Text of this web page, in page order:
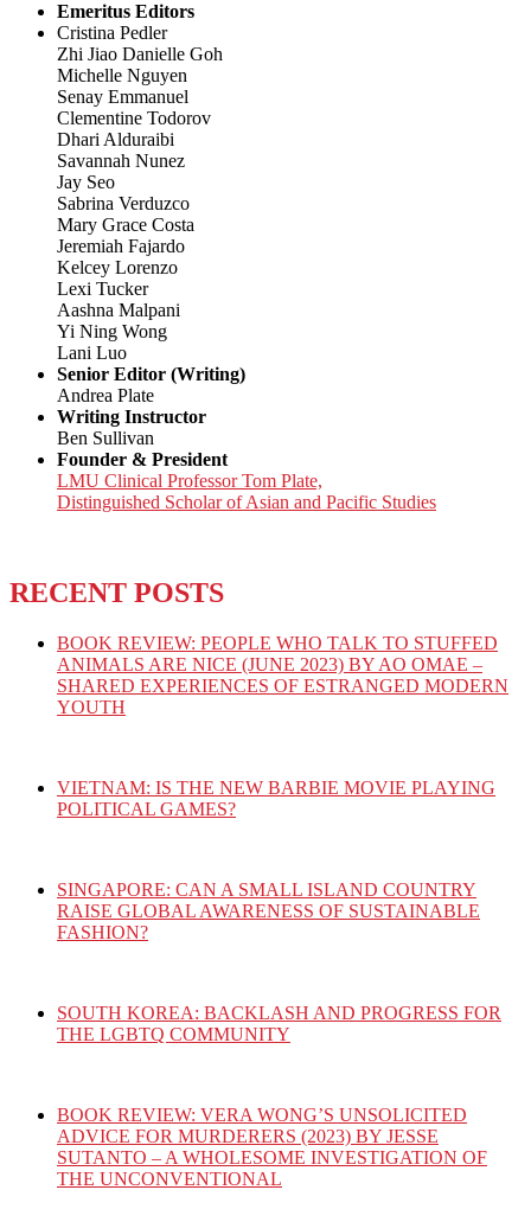
Emeritus Editors
Cristina Pedler
Zhi Jiao Danielle Goh
Michelle Nguyen
Senay Emmanuel
Clementine Todorov
Dhari Alduraibi
Savannah Nunez
Jay Seo
Sabrina Verduzco
Mary Grace Costa
Jeremiah Fajardo
Kelcey Lorenzo
Lexi Tucker
Aashna Malpani
Yi Ning Wong
Lani Luo
Senior Editor (Writing)
Andrea Plate
Writing Instructor
Ben Sullivan
Founder & President
LMU Clinical Professor Tom Plate,
Distinguished Scholar of Asian and Pacific Studies
RECENT POSTS
BOOK REVIEW: PEOPLE WHO TALK TO STUFFED
ANIMALS ARE NICE (JUNE 2023) BY AO OMAE –
SHARED EXPERIENCES OF ESTRANGED MODERN
YOUTH
VIETNAM: IS THE NEW BARBIE MOVIE PLAYING
POLITICAL GAMES?
SINGAPORE: CAN A SMALL ISLAND COUNTRY
RAISE GLOBAL AWARENESS OF SUSTAINABLE
FASHION?
SOUTH KOREA: BACKLASH AND PROGRESS FOR
THE LGBTQ COMMUNITY
BOOK REVIEW: VERA WONG’S UNSOLICITED
ADVICE FOR MURDERERS (2023) BY JESSE
SUTANTO – A WHOLESOME INVESTIGATION OF
THE UNCONVENTIONAL